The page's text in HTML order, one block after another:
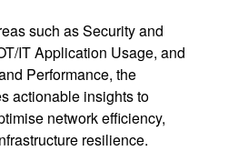
such as Security and
IT Application Usage, and
Performance, the
actionable insights to
network efficiency,
resilience.